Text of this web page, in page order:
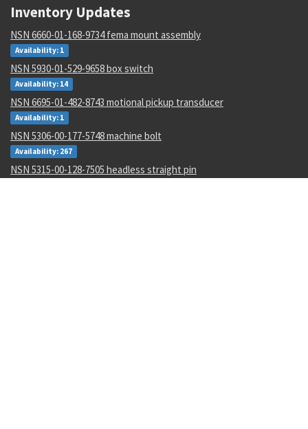
Inventory Updates
NSN 6660-01-168-9734 fema mount assembly
Availability: 1
NSN 5930-01-529-9658 box switch
Availability: 14
NSN 6695-01-482-8743 motional pickup transducer
Availability: 1
NSN 5306-00-177-5748 machine bolt
Availability: 267
NSN 5315-00-128-7505 headless straight pin